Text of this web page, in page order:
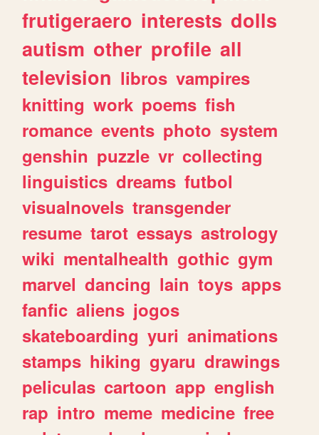
frutigeraero interests dolls
autism other profile all
television libros vampires
knitting work poems fish
romance events photo system
genshin puzzle vr collecting
linguistics dreams futbol
visualnovels transgender
resume tarot essays astrology
wiki mentalhealth gothic gym
marvel dancing lain toys apps
fanfic aliens jogos
skateboarding yuri animations
stamps hiking gyaru drawings
peliculas cartoon app english
rap intro meme medicine free